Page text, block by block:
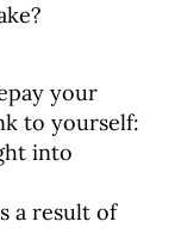
your
to yourself:
into
a result of